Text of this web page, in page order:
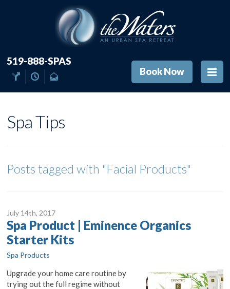
519-888-SPAS
Book Now
Spa Tips
Posts tagged with "Facial Products"
July 14th, 2017
Spa Product | Eminence Organics
Starter Kits
Spa Products
Upgrade your home care routine by
trying out the full regime without